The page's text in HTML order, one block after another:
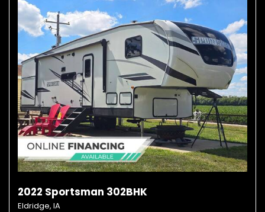
2022 Sportsman 302BHK
Eldridge, IA